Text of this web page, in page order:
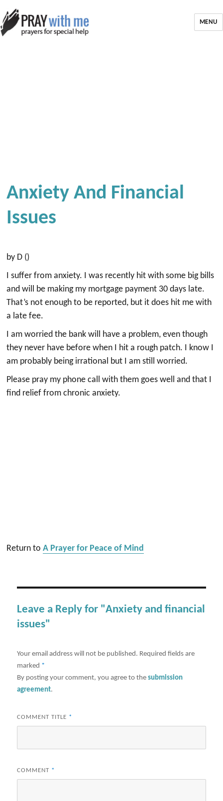
MENU
Anxiety And Financial
Issues
by D ()
I suffer from anxiety. I was recently hit with some big bills
and will be making my mortgage payment 30 days late.
That’s not enough to be reported, but it does hit me with
a late fee.
I am worried the bank will have a problem, even though
they never have before when I hit a rough patch. I know I
am probably being irrational but I am still worried.
Please pray my phone call with them goes well and that I
find relief from chronic anxiety.
Return toA Prayer for Peace of Mind
Leave a Reply for "Anxiety and financial
issues"
Your email address will not be published. Required fields are
marked *
By posting your comment, you agree to thesubmission
agreement.
COMMENT TITLE *
COMMENT *